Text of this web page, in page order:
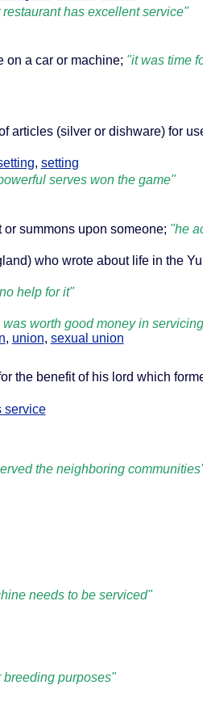
restaurant has excellent service"
on a car or machine; "it was time
articles (silver or dishware) for
, setting
serves won the game"
summons upon someone; "he
who wrote about life in the
help for it"
was worth good money in
, union, sexual union
the benefit of his lord which
service
the neighboring
needs to be serviced"
breeding purposes"